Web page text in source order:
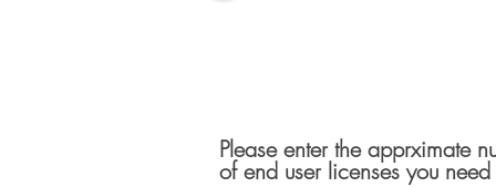
Please enter the apprximate
of end user licenses you need